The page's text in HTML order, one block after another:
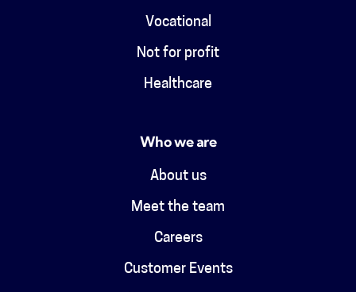
Vocational
Not for profit
Healthcare
Who we are
About us
Meet the team
Careers
Customer Events